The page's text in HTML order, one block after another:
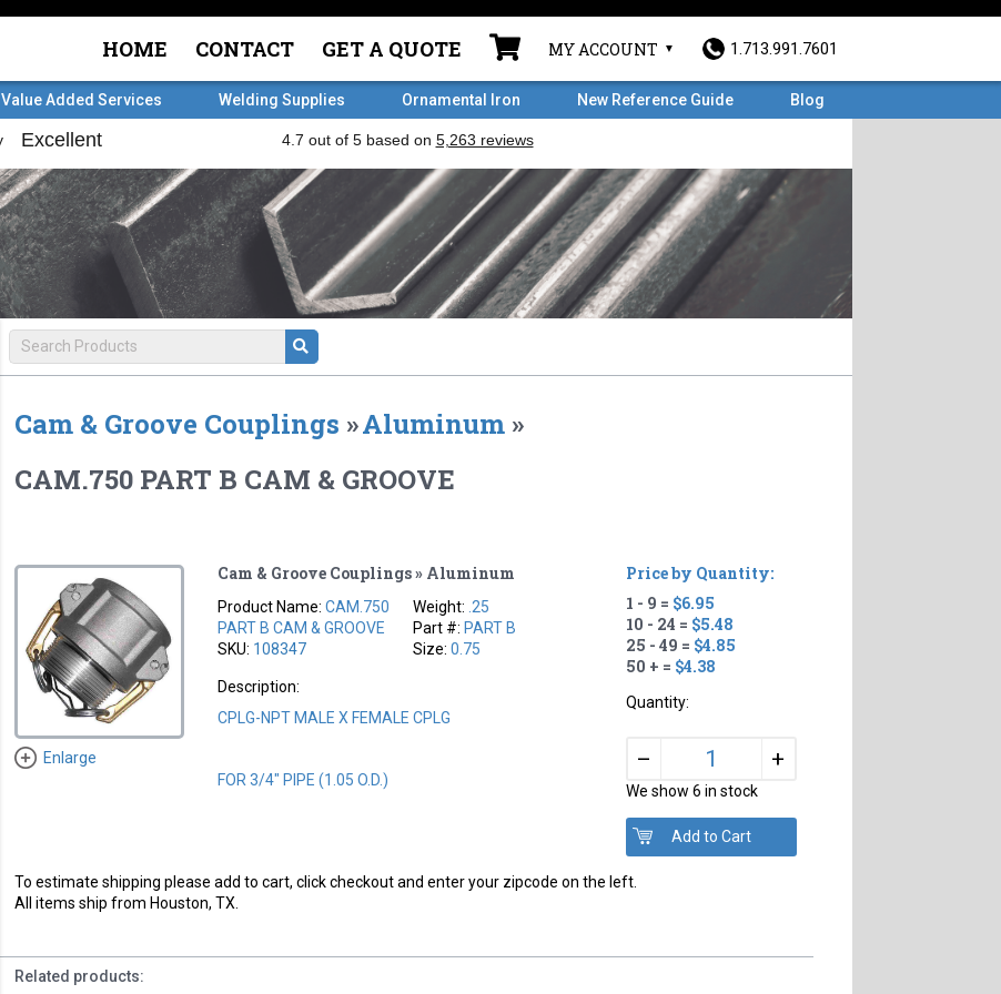
HOME CONTACT GET A QUOTE MY ACCOUNT 1.713.991.7601
Value Added Services Welding Supplies Ornamental Iron New Reference Guide Blog
Cam & Groove Couplings »Aluminum»
CAM.750 PART B CAM & GROOVE
Enlarge
Cam & Groove Couplings » Aluminum
Product Name:CAM.750
PART B CAM & GROOVE
SKU: 108347
Weight: .25
Part #: PART B
Size:0.75
Description:
CPLG-NPT MALE X FEMALE CPLG
FOR 3/4" PIPE (1.05 O.D.)
Price by Quantity:
1 - 9 = $6.95
10 - 24 = $5.48
25 - 49 = $4.85
50 + = $4.38
Quantity:
– +
We show 6 in stock
To estimate shipping please add to cart, click checkout and enter your zipcode on the left.
All items ship from Houston, TX.
Related products: